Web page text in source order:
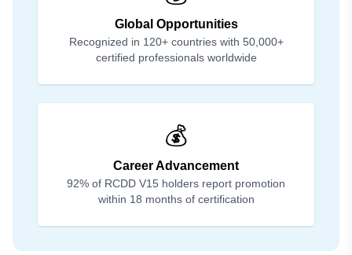
Global Opportunities
Recognized in 120+ countries with 50,000+
certified professionals worldwide
💰
Career Advancement
92% of RCDD V15 holders report promotion
within 18 months of certification